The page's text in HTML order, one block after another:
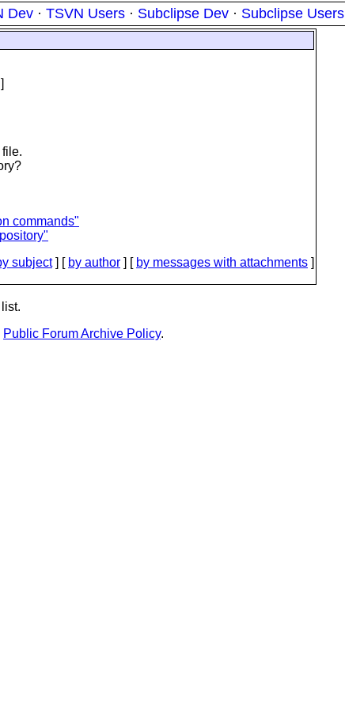
Dev · TSVN Users · Subclipse Dev · Subclipse Users
]
commands"
subject] [ by author ] [ by messages with attachments ]
Public Forum Archive Policy.